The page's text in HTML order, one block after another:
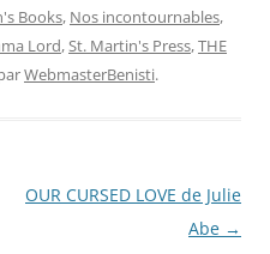
Books, Nos incontournables,
Lord,St. Martin's Press,THE
WebmasterBenisti.
OUR CURSED LOVE de Julie
Abe →